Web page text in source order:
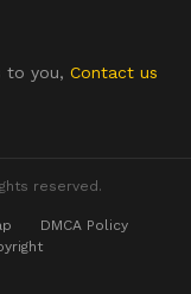
to you, Contact us
reserved.
DMCA Policy